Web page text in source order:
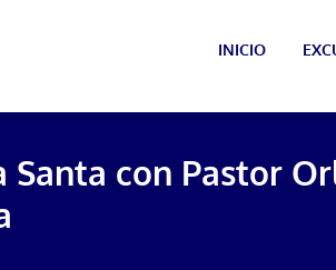
INICIO
Santa con Pastor